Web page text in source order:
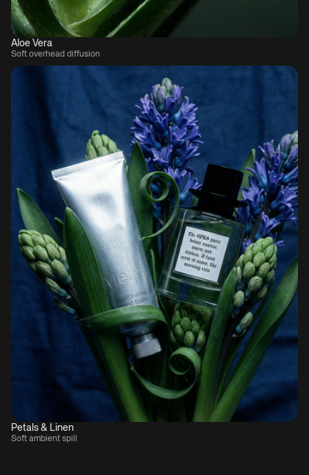
Aloe Vera
Soft overhead diffusion
Petals & Linen
Soft ambient spill